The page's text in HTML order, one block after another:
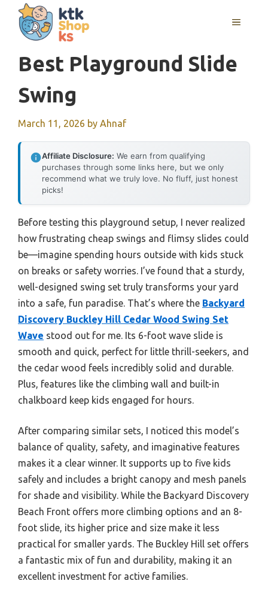
content
MENU
Best Playground Slide
Swing
March 11, 2026 by Ahnaf
Affiliate Disclosure: We earn from qualifying
purchases through some links here, but we only
recommend what we truly love. No fluff, just honest
picks!
Before testing this playground setup, I never realized
how frustrating cheap swings and flimsy slides could
be—imagine spending hours outside with kids stuck
on breaks or safety worries. I’ve found that a sturdy,
well-designed swing set truly transforms your yard
into a safe, fun paradise. That’s where the Backyard
Discovery Buckley Hill Cedar Wood Swing Set
Wave stood out for me. Its 6-foot wave slide is
smooth and quick, perfect for little thrill-seekers, and
the cedar wood feels incredibly solid and durable.
Plus, features like the climbing wall and built-in
chalkboard keep kids engaged for hours.
After comparing similar sets, I noticed this model’s
balance of quality, safety, and imaginative features
makes it a clear winner. It supports up to five kids
safely and includes a bright canopy and mesh panels
for shade and visibility. While the Backyard Discovery
Beach Front offers more climbing options and an 8-
foot slide, its higher price and size make it less
practical for smaller yards. The Buckley Hill set offers
a fantastic mix of fun and durability, making it an
excellent investment for active families.